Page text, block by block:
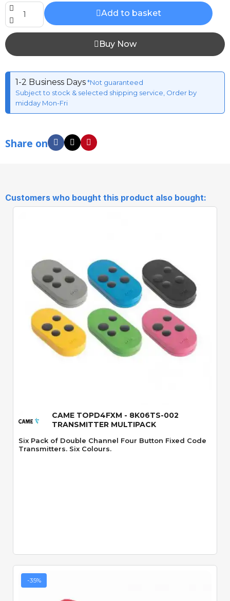
Add to basket
Buy Now
1-2 Business Days*Not guaranteed
Subject to stock & selected shipping service, Order by
midday Mon-Fri
Share on
Customers who bought this product also bought:
CAME TOPD4FXM - 8K06TS-002
TRANSMITTER MULTIPACK
Six Pack of Double Channel Four Button Fixed Code
Transmitters. Six Colours.
-35%